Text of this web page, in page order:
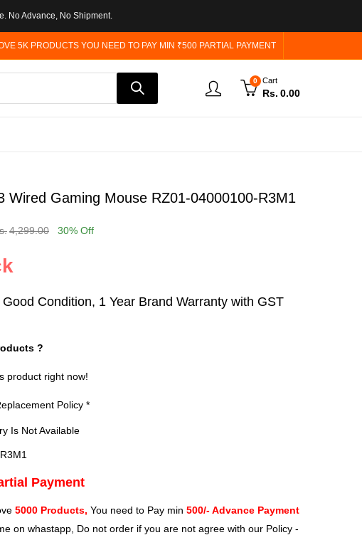
No Advance, No Shipment.
5K PRODUCTS YOU NEED TO PAY MIN ₹500 PARTIAL PAYMENT
0 Cart
Rs. 0.00
Wired Gaming Mouse RZ01-04000100-R3M1
4,299.00 30% Off
Condition, 1 Year Brand Warranty with GST
?
product right now!
Policy *
Is Not Available
Payment
5000 Products, You need to Pay min 500/- Advance Payment
on whastapp, Do not order if you are not agree with our Policy -